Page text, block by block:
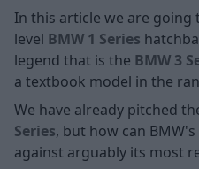
In this article we are
level BMW 1 Series
legend that is the BMW 3
a textbook model in the
We have already pitched
Series, but how can
against arguably its most